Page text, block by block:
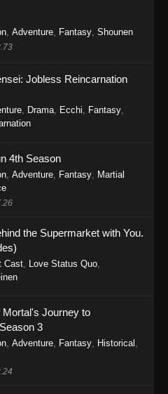
Episode 1152
- One Piece Episode 1152 -
Episode 1151
- One Piece Episode 1151 -
Episode 1150
- One Piece Episode 1150 -
16, 2025
Episode 1149
One Piece Episode 1149 -
9, 2025
One Piece Episode 1148 -
3, 2025
Episode 1147
Adventure Fantasy Shounen
Jobless Reincarnation
Drama Ecchi Fantasy
4th Season
Adventure Fantasy Martial
the Supermarket with You.
Cast Love Status Quo
Journey to
3
Adventure Fantasy Historical